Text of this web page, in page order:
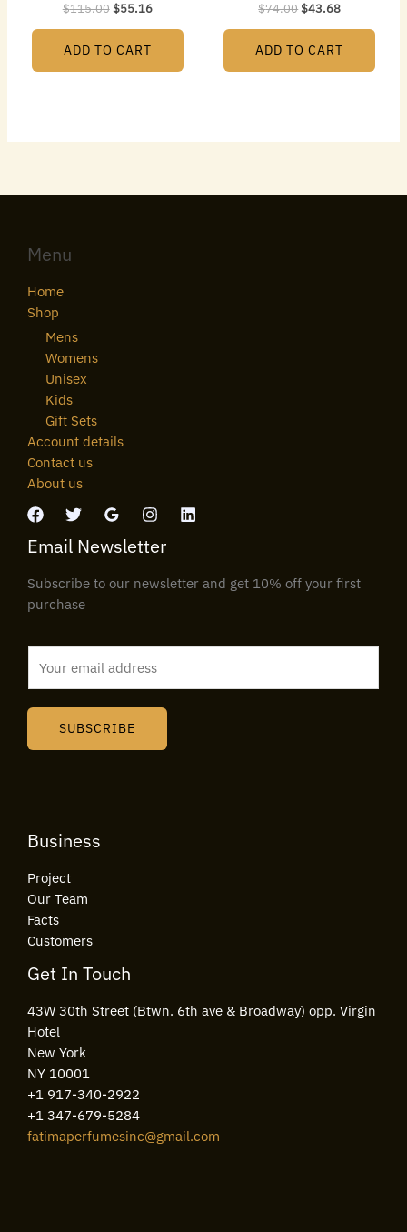
$115.00$55.16
ADD TO CART
$74.00$43.68
ADD TO CART
Menu
Home
Shop
Mens
Womens
Unisex
Kids
Gift Sets
Account details
Contact us
About us
Email Newsletter
Subscribe to our newsletter and get 10% off your first
purchase
SUBSCRIBE
Business
Project
Our Team
Facts
Customers
Get In Touch
43W 30th Street (Btwn. 6th ave & Broadway) opp. Virgin
Hotel
New York
NY 10001
+1 917-340-2922
+1 347-679-5284
fatimaperfumesinc@gmail.com